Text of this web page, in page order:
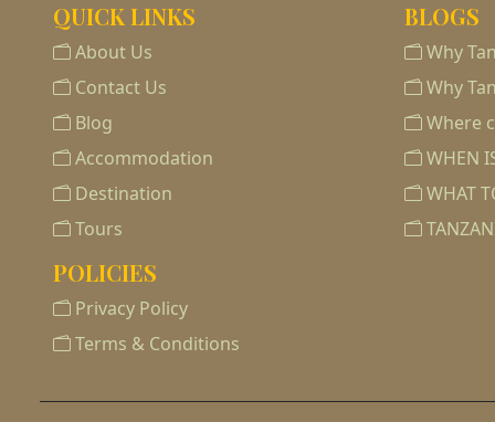
QUICK LINKS
About Us
Contact Us
Blog
Accommodation
Destination
Tours
POLICIES
Privacy Policy
Terms & Conditions
BLOGS
Why
Why
Where
WHEN
WHAT